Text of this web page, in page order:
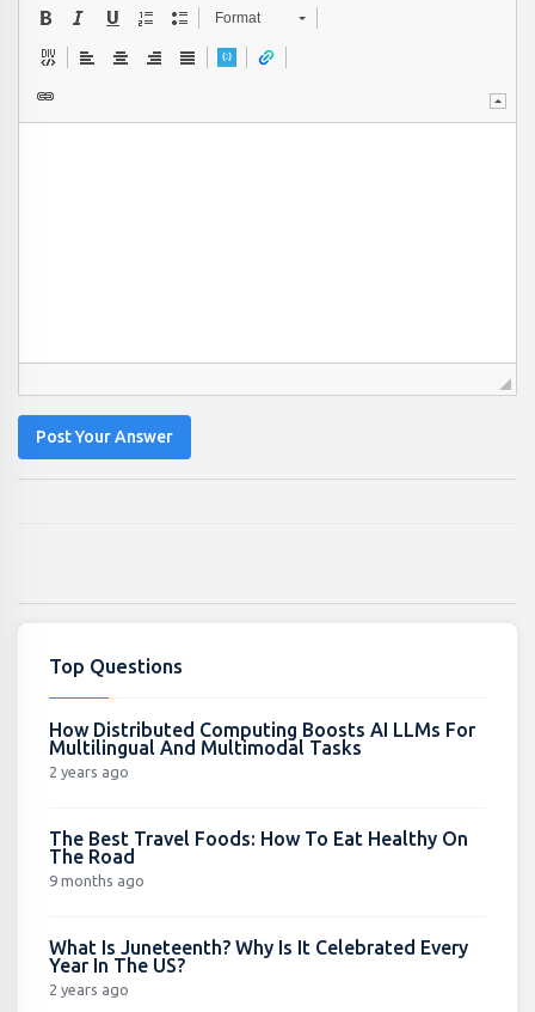
Format
Post Your Answer
Top Questions
How Distributed Computing Boosts AI LLMs For
Multilingual And Multimodal Tasks
2 years ago
The Best Travel Foods: How To Eat Healthy On
The Road
9 months ago
What Is Juneteenth? Why Is It Celebrated Every
Year In The US?
2 years ago